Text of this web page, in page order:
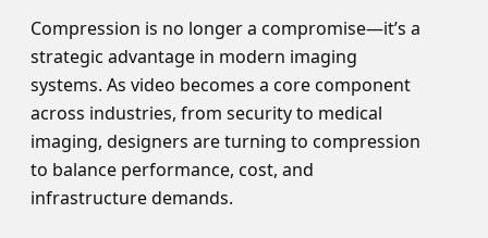
Compression is no longer a compromise—it’s a
strategic advantage in modern imaging
systems. As video becomes a core component
across industries, from security to medical
imaging, designers are turning to compression
to balance performance, cost, and
infrastructure demands.